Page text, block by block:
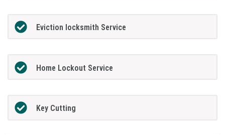
Eviction locksmith Service
Home Lockout Service
Key Cutting